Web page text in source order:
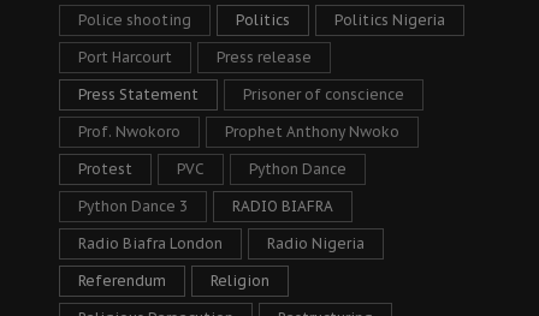
Police shooting Politics Politics Nigeria
Port Harcourt Press release
Press Statement Prisoner of conscience
Prof. Nwokoro Prophet Anthony Nwoko
Protest PVC Python Dance
Python Dance 3 RADIO BIAFRA
Radio Biafra London Radio Nigeria
Referendum Religion